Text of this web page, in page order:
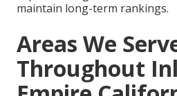
maintain long-term rankings.
Areas We
Throughout